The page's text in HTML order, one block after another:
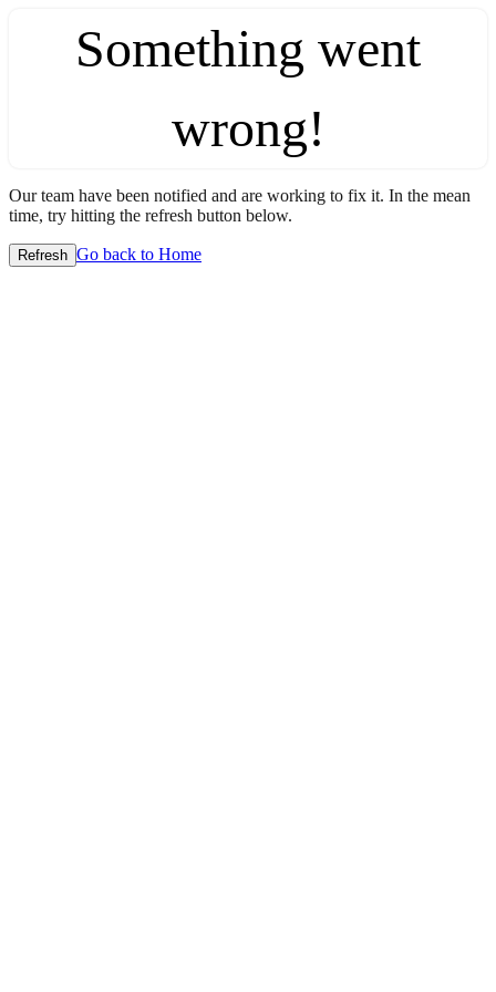
Something went
wrong!
Our team have been notified and are working to fix it. In the mean
time, try hitting the refresh button below.
Refresh Go back to Home